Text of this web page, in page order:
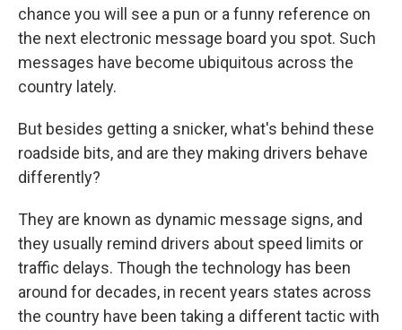
chance you will see a pun or a funny reference on
the next electronic message board you spot. Such
messages have become ubiquitous across the
country lately.
But besides getting a snicker, what's behind these
roadside bits, and are they making drivers behave
differently?
They are known as dynamic message signs, and
they usually remind drivers about speed limits or
traffic delays. Though the technology has been
around for decades, in recent years states across
the country have been taking a different tactic with